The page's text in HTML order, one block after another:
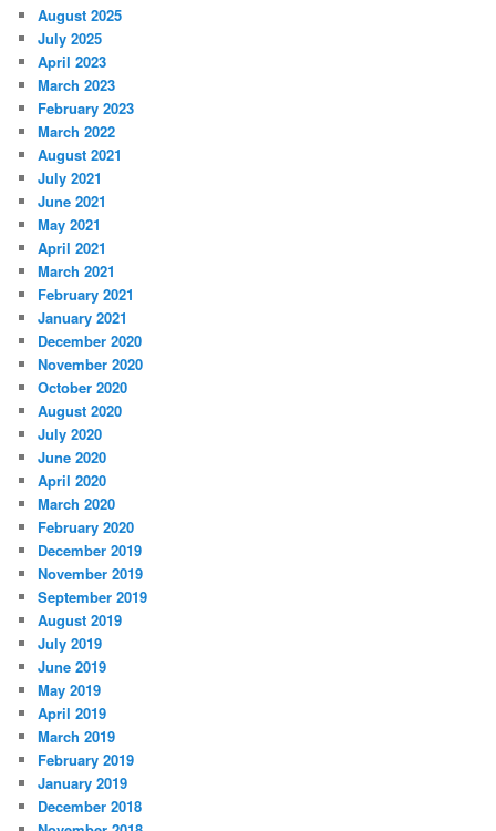
August 2025
July 2025
April 2023
March 2023
February 2023
March 2022
August 2021
July 2021
June 2021
May 2021
April 2021
March 2021
February 2021
January 2021
December 2020
November 2020
October 2020
August 2020
July 2020
June 2020
April 2020
March 2020
February 2020
December 2019
November 2019
September 2019
August 2019
July 2019
June 2019
May 2019
April 2019
March 2019
February 2019
January 2019
December 2018